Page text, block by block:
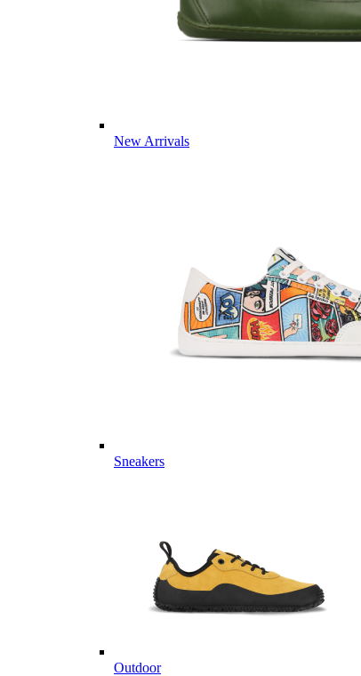
New Arrivals
Sneakers
Outdoor